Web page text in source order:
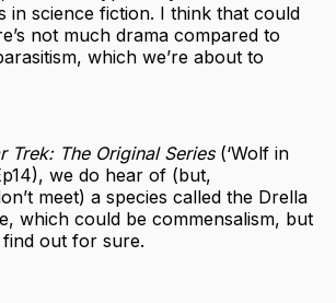
in science fiction. I think that could
not much drama compared to
which we’re about to
Trek: The Original Series(‘Wolf in
we do hear of (but,
meet) a species called the Drella
which could be commensalism, but
out for sure.